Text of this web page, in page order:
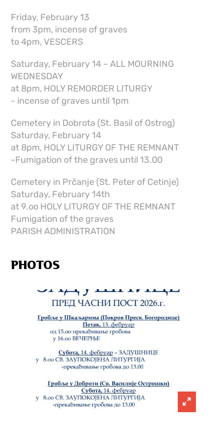
Friday, February 13
from 3pm, incense of graves
to 4pm, VESCERS
Saturday, February 14 – ALL MOURNING
WEDNESDAY
at 8pm, HOLY REMORDER LITURGY
- incense of graves until 1pm
Cemetery in Dobrota (St. Basil of Ostrog)
Saturday, February 14
at 8pm, HOLY LITURGY OF THE REMNANT
-Fumigation of the graves until 13.00
Cemetery in Prčanje (St. Peter of Cetinje)
Saturday, February 14th
at 9.oo HOLY LITURGY OF THE REMNANT
Fumigation of the graves
PARISH ADMINISTRATION
PHOTOS